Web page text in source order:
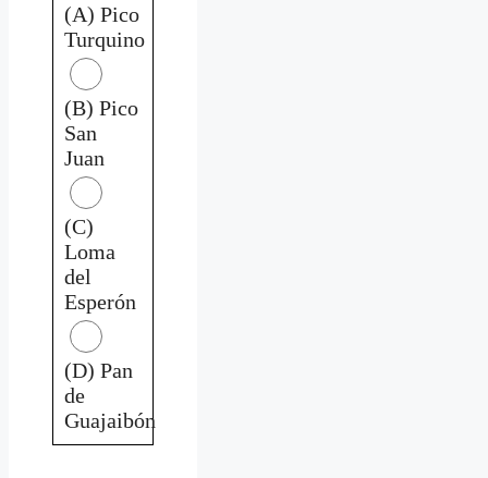
(A) Pico
Turquino
(B) Pico
San
Juan
(C)
Loma
del
Esperón
(D) Pan
de
Guajaibón